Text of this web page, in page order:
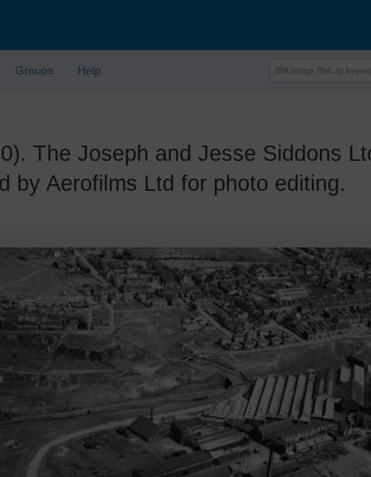
Groups Help
The Joseph and Jesse Siddons
by Aerofilms Ltd for photo editing.